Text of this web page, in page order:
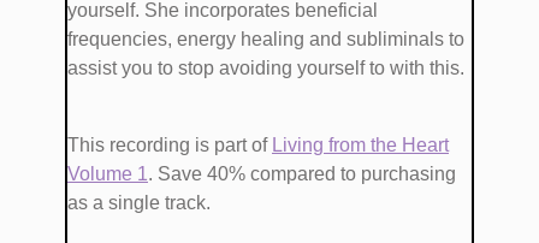
yourself. She ​incorporates ​beneficial
frequencies, energy healing and subliminals​ to ​
assist you to stop avoiding yourself ​to with this.
This recording is part of ​Living from the Heart
Volume 1. Save 40% compared to purchasing
as a single track.